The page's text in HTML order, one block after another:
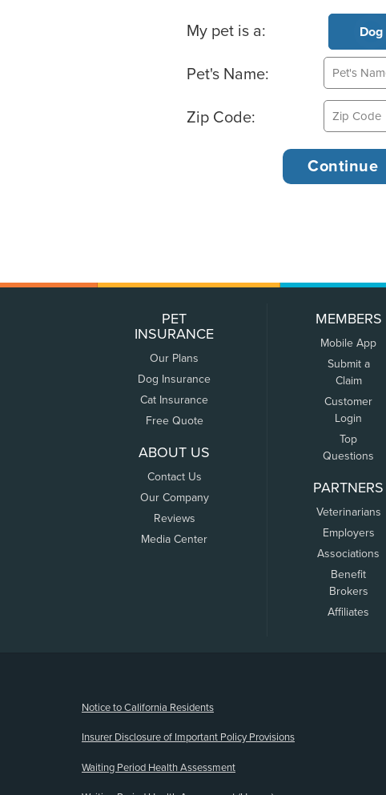
Basic Pet Info
My pet is a: Dog
Pet's Name:
Zip Code:
PET
INSURANCE
Our Plans
Dog Insurance
Cat Insurance
Free Quote
ABOUT US
Contact Us
Our Company
Reviews
Media Center
MEMBERS
Mobile App
Submit a
Claim
Customer
Login
Top
Questions
PARTNERS
Veterinarians
Employers
Associations
Benefit
Brokers
Affiliates
Notice to California Residents
Insurer Disclosure of Important Policy Provisions
Waiting Period Health Assessment